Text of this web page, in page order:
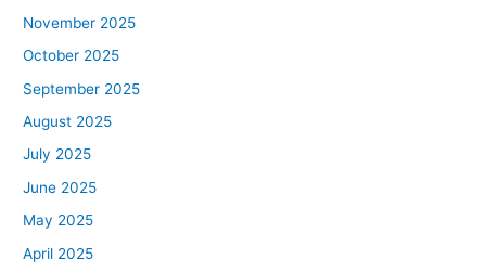
November 2025
October 2025
September 2025
August 2025
July 2025
June 2025
May 2025
April 2025